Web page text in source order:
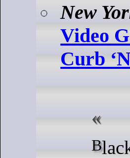
New
Video
Curb
Black Myth: Wukong tried to